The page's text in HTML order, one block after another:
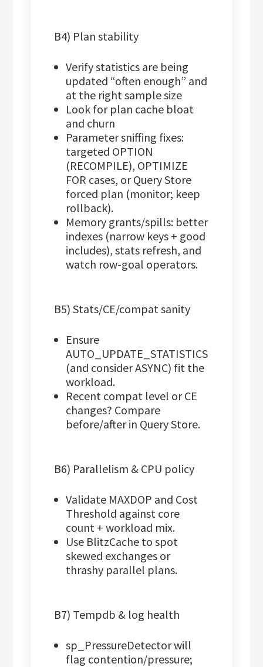
B4) Plan stability
Verify statistics are being
updated “often enough” and
at the right sample size
Look for plan cache bloat
and churn
Parameter sniffing fixes:
targeted OPTION
(RECOMPILE), OPTIMIZE
FOR cases, or Query Store
forced plan (monitor; keep
rollback).
Memory grants/spills: better
indexes (narrow keys + good
includes), stats refresh, and
watch row-goal operators.
B5) Stats/CE/compat sanity
Ensure
AUTO_UPDATE_STATISTICS
(and consider ASYNC) fit the
workload.
Recent compat level or CE
changes? Compare
before/after in Query Store.
B6) Parallelism & CPU policy
Validate MAXDOP and Cost
Threshold against core
count + workload mix.
Use BlitzCache to spot
skewed exchanges or
thrashy parallel plans.
B7) Tempdb & log health
sp_PressureDetector will
flag contention/pressure;